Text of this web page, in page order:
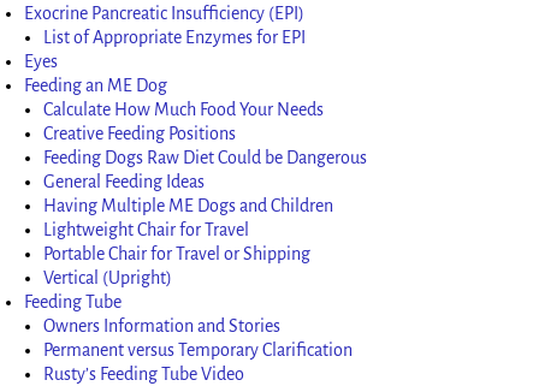
Exocrine Pancreatic Insufficiency (EPI)
List of Appropriate Enzymes for EPI
Eyes
Feeding an ME Dog
Calculate How Much Food Your Needs
Creative Feeding Positions
Feeding Dogs Raw Diet Could be Dangerous
General Feeding Ideas
Having Multiple ME Dogs and Children
Lightweight Chair for Travel
Portable Chair for Travel or Shipping
Vertical (Upright)
Feeding Tube
Owners Information and Stories
Permanent versus Temporary Clarification
Rusty’s Feeding Tube Video